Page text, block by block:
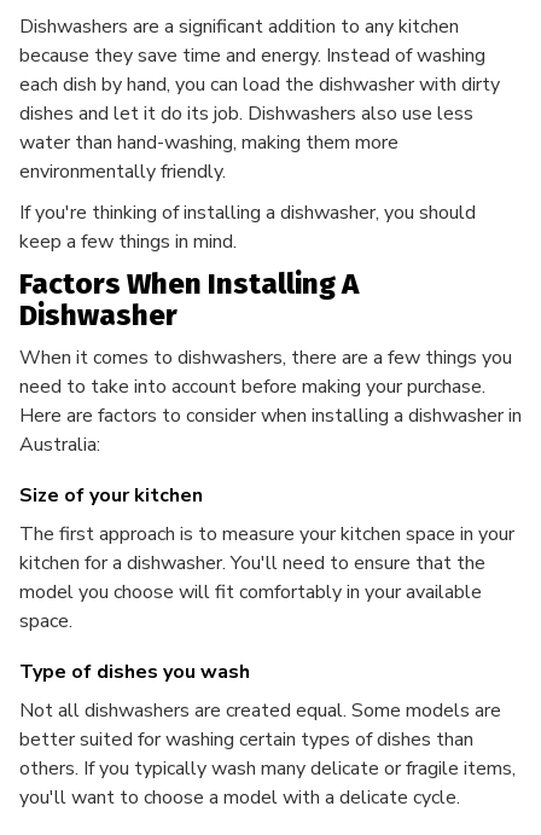
Dishwashers are a significant addition to any kitchen
because they save time and energy. Instead of washing
each dish by hand, you can load the dishwasher with dirty
dishes and let it do its job. Dishwashers also use less
water than hand-washing, making them more
environmentally friendly.
If you're thinking of installing a dishwasher, you should
keep a few things in mind.
Factors When Installing A
Dishwasher
When it comes to dishwashers, there are a few things you
need to take into account before making your purchase.
Here are factors to consider when installing a dishwasher in
Australia:
Size of your kitchen
The first approach is to measure your kitchen space in your
kitchen for a dishwasher. You'll need to ensure that the
model you choose will fit comfortably in your available
space.
Type of dishes you wash
Not all dishwashers are created equal. Some models are
better suited for washing certain types of dishes than
others. If you typically wash many delicate or fragile items,
you'll want to choose a model with a delicate cycle.